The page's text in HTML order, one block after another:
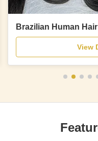
Brazilian Human
View